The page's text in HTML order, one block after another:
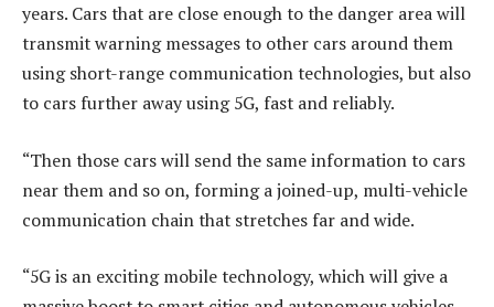
years. Cars that are close enough to the danger area will
transmit warning messages to other cars around them
using short-range communication technologies, but also
to cars further away using 5G, fast and reliably.
“Then those cars will send the same information to cars
near them and so on, forming a joined-up, multi-vehicle
communication chain that stretches far and wide.
“5G is an exciting mobile technology, which will give a